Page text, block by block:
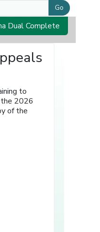
Go
Dual Complete
to
the 2026
of the